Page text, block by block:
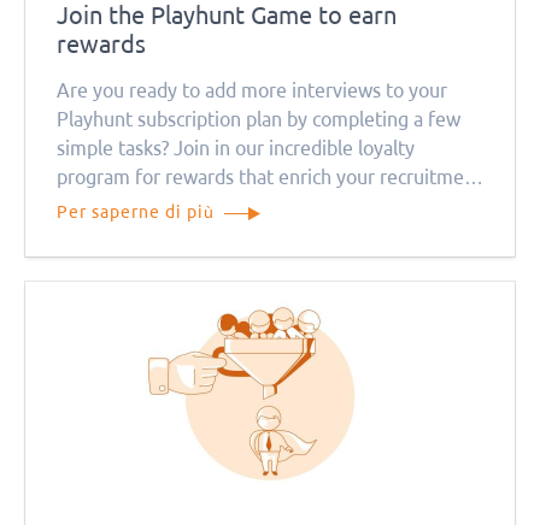
Join the Playhunt Game to earn
rewards
Are you ready to add more interviews to your
Playhunt subscription plan by completing a few
simple tasks? Join in our incredible loyalty
program for rewards that enrich your recruitment
efforts. The Playhunt Game awaits!
Per saperne di più